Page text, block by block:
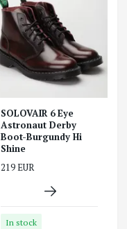
SOLOVAIR 6 Eye
Astronaut Derby
Boot-Burgundy Hi
Shine
219 EUR
In stock